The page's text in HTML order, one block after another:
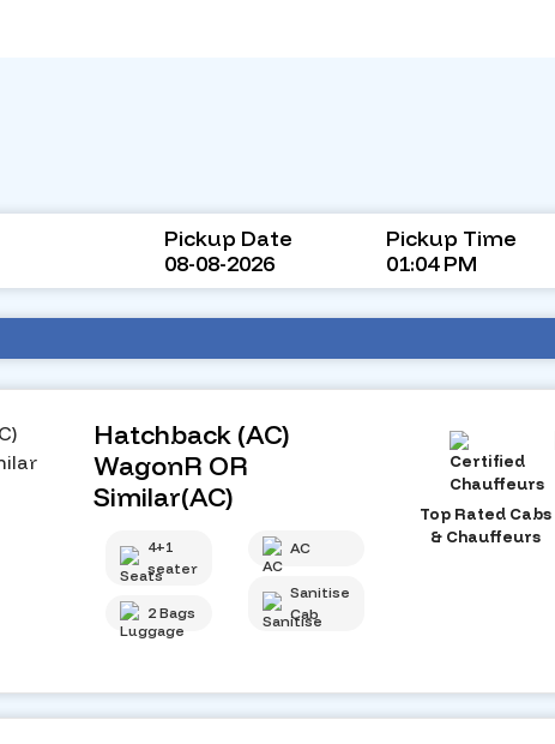
Pickup Date
08-08-2026
Pickup Time
01:04 PM
Hatchback (AC)
WagonR OR
Similar(AC)
4+1
seater
2 Bags
AC
Sanitise
Cab
Top Rated Cabs
& Chauffeurs